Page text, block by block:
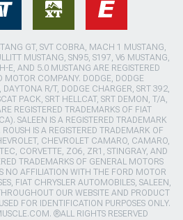
GT, SVT COBRA, MACH 1 MUSTANG,
MUSTANG, SN95, S197, V6 MUSTANG,
E, AND 5.0 MUSTANG ARE REGISTERED
MOTOR COMPANY. DODGE, DODGE
R/T, DODGE CHARGER, SRT 392,
PACK, SRT HELLCAT, SRT DEMON, T/A,
REGISTERED TRADEMARKS OF FIAT
SALEEN IS A REGISTERED TRADEMARK
IS A REGISTERED TRADEMARK OF
CHEVROLET CAMARO, CAMARO,
CORVETTE, ZO6, ZR1, STINGRAY, AND
TRADEMARKS OF GENERAL MOTORS
NO AFFILIATION WITH THE FORD MOTOR
FIAT CHRYSLER AUTOMOBILES, SALEEN,
OUR WEBSITE AND PRODUCT
FOR IDENTIFICATION PURPOSES ONLY.
®ALL RIGHTS RESERVED